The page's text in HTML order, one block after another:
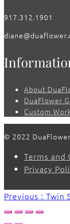
917.312.1901
About
DuaFlower
Custom
© 2022
Terms and
Privacy
Previous : Twin